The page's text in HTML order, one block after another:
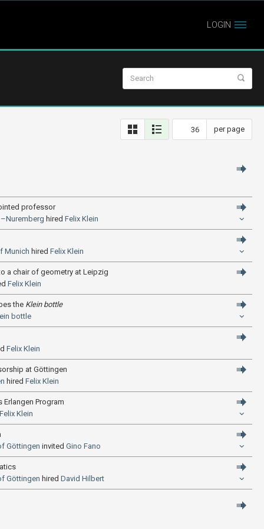
LOGIN
per page
professor
hired Felix Klein
Munich hired Felix Klein
a chair of geometry at Leipzig
Felix Klein
the Klein bottle
bottle
Felix Klein
at Göttingen
hired Felix Klein
Erlangen Program
Felix Klein
Göttingen invited Gino Fano
Göttingen hired David Hilbert